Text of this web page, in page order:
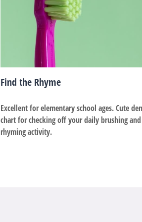
Find the Rhyme
Excellent for elementary school ages. Cute
chart for checking off your daily brushing and
rhyming activity.